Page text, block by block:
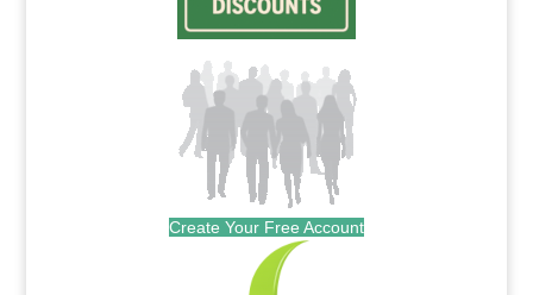
Create Your Free Account